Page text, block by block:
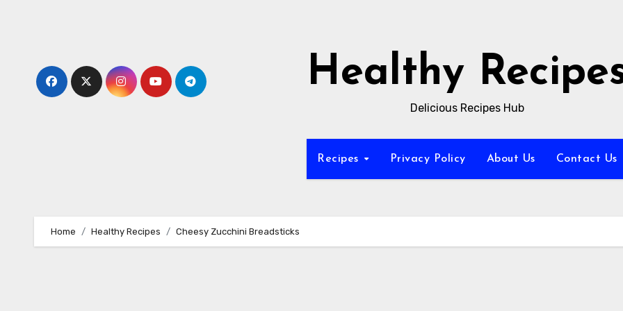
Healthy
Delicious Recipes Hub
Recipes Privacy Policy About Us Contact Us
Home Healthy Recipes Cheesy Zucchini Breadsticks